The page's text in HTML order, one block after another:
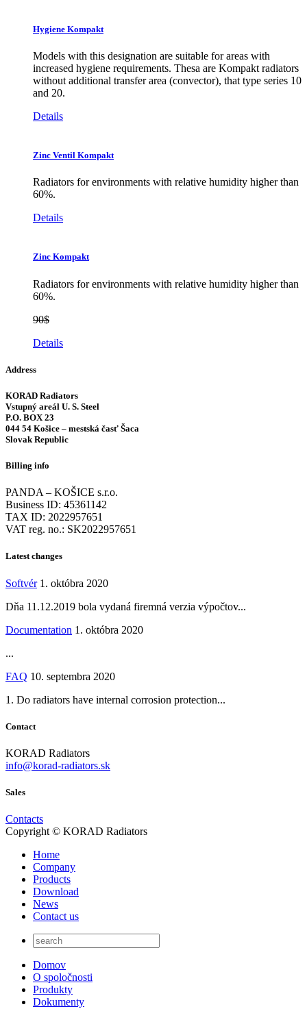
Hygiene Kompakt
Models with this designation are suitable for areas with
increased hygiene requirements. Thesa are Kompakt radiators
without additional transfer area (convector), that type series 10
and 20.
Details
Zinc Ventil Kompakt
Radiators for environments with relative humidity higher than
60%.
Details
Zinc Kompakt
Radiators for environments with relative humidity higher than
60%.
90$
Details
Address
KORAD Radiators
Vstupný areál U. S. Steel
P.O. BOX 23
044 54 Košice – mestská časť Šaca
Slovak Republic
Billing info
PANDA – KOŠICE s.r.o.
Business ID: 45361142
TAX ID: 2022957651
VAT reg. no.: SK2022957651
Latest changes
Softvér 1. októbra 2020
Dňa 11.12.2019 bola vydaná firemná verzia výpočtov...
Documentation 1. októbra 2020
...
FAQ 10. septembra 2020
1. Do radiators have internal corrosion protection...
Contact
KORAD Radiators
info@korad-radiators.sk
Sales
Contacts
Copyright © KORAD Radiators
Home
Company
Products
Download
News
Contact us
Domov
O spoločnosti
Produkty
Dokumenty